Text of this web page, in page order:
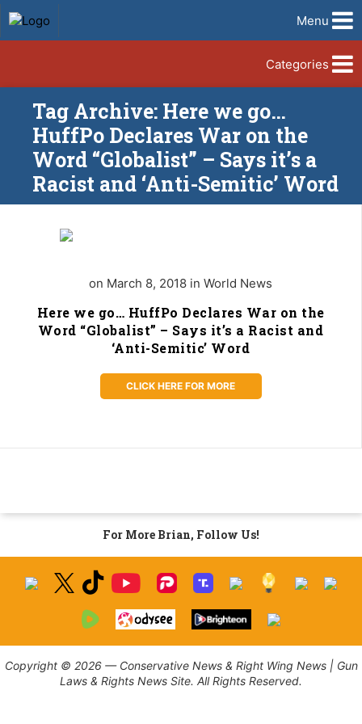
Menu
Categories
Tag Archive: Here we go…
HuffPo Declares War on the
Word “Globalist” – Says it’s a
Racist and ‘Anti-Semitic’ Word
on March 8, 2018 in World News
Here we go… HuffPo Declares War on the
Word “Globalist” – Says it’s a Racist and
‘Anti-Semitic’ Word
CLICK HERE FOR MORE
For More Brian, Follow Us!
Copyright © 2026 — Conservative News & Right Wing News | Gun
Laws & Rights News Site. All Rights Reserved.